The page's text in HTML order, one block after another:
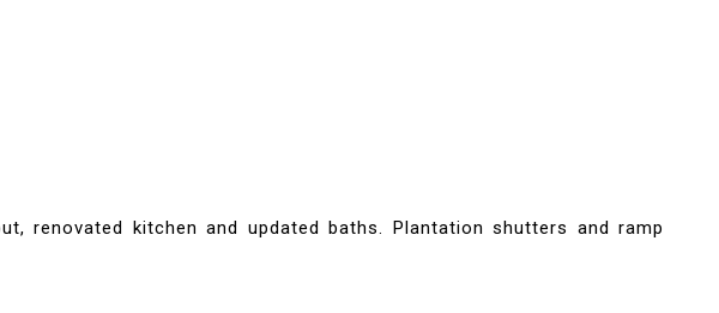
renovated kitchen and updated baths. Plantation shutters and ramp